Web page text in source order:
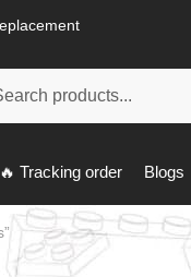
🔥 Tracking order Blogs